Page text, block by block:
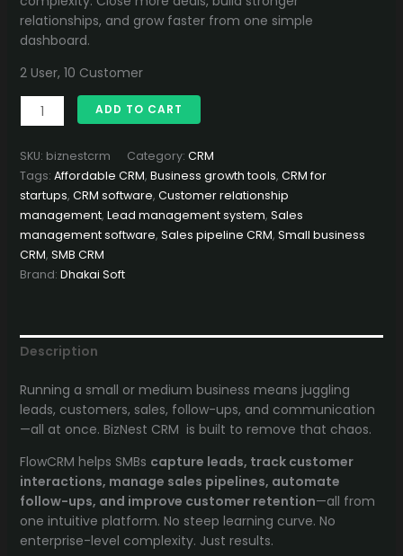
relationships, and grow faster from one simple
dashboard.
2 User, 10 Customer
BizNest
CRM
Smart
&
Simple
CRM
for
Small
and
quantity
ADD TO CART
SKU: biznestcrm Category: CRM
Tags: Affordable CRM, Business growth tools, CRM for
startups, CRM software, Customer relationship
management, Lead management system, Sales
management software, Sales pipeline CRM, Small business
CRM, SMB CRM
Brand: Dhakai Soft
Description
Running a small or medium business means juggling
leads, customers, sales, follow-ups, and communication
—all at once. BizNest CRM is built to remove that chaos.
FlowCRM helps SMBs capture leads, track customer
interactions, manage sales pipelines, automate
follow-ups, and improve customer retention—all from
one intuitive platform. No steep learning curve. No
enterprise-level complexity. Just results.